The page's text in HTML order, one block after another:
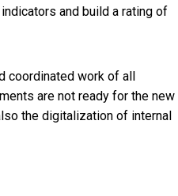
and build a rating of
coordinated work of all
are not ready for the new
the digitalization of internal